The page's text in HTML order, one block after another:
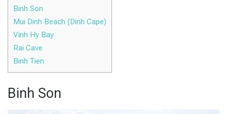
Binh Son
Mui Dinh Beach (Dinh Cape)
Vinh Hy Bay
Rai Cave
Binh Tien
Binh Son